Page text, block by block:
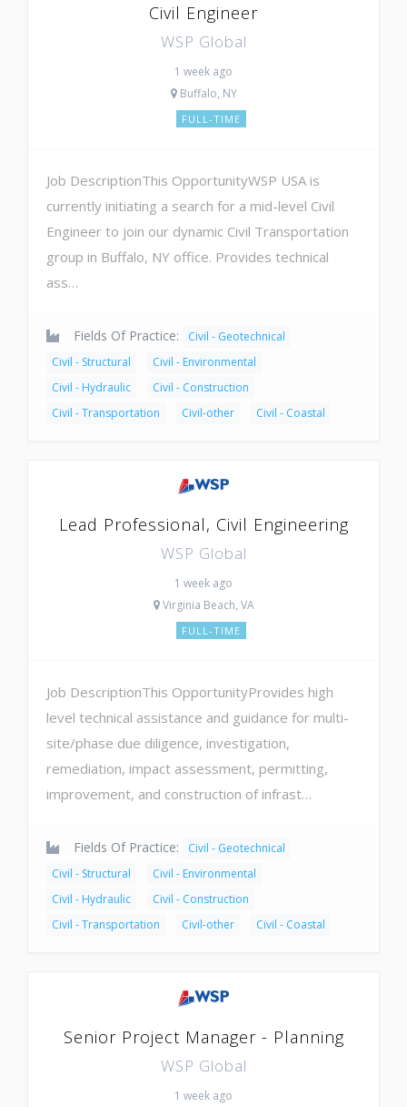
Civil Engineer
WSP Global
1 week ago
Buffalo, NY
FULL-TIME
Job DescriptionThis OpportunityWSP USA is
currently initiating a search for a mid-level Civil
Engineer to join our dynamic Civil Transportation
group in Buffalo, NY office. Provides technical
ass…
Fields Of Practice:
Civil - Geotechnical
Civil - Structural
Civil - Environmental
Civil - Hydraulic
Civil - Construction
Civil - Transportation
Civil-other Civil - Coastal
Lead Professional, Civil Engineering
WSP Global
1 week ago
Virginia Beach, VA
FULL-TIME
Job DescriptionThis OpportunityProvides high
level technical assistance and guidance for multi-
site/phase due diligence, investigation,
remediation, impact assessment, permitting,
improvement, and construction of infrast…
Fields Of Practice:
Civil - Geotechnical
Civil - Structural
Civil - Environmental
Civil - Hydraulic
Civil - Construction
Civil - Transportation
Civil-other Civil - Coastal
Senior Project Manager - Planning
WSP Global
1 week ago